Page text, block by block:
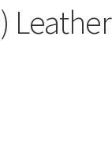
Leather